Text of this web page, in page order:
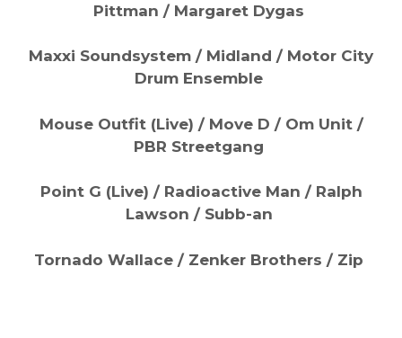
Pittman / Margaret Dygas
Maxxi Soundsystem / Midland / Motor City
Drum Ensemble
Mouse Outfit (Live) / Move D / Om Unit /
PBR Streetgang
Point G (Live) / Radioactive Man / Ralph
Lawson / Subb-an
Tornado Wallace / Zenker Brothers / Zip